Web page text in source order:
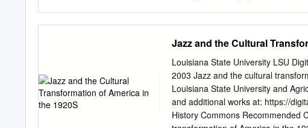
Dylan reached New York in 1961,
been hospitalized for almost five
between the still stylistically
had the makings of myth,
the pilgrimage to Woody transfixed
early career on the elder
grasped the totality of Guthrie’s
Jazz and the Cultural
Louisiana State University LSU
2003 Jazz and the cultural
Louisiana State University and
and additional works at: https://
History Commons Recommended